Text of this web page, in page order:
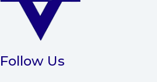
Follow Us